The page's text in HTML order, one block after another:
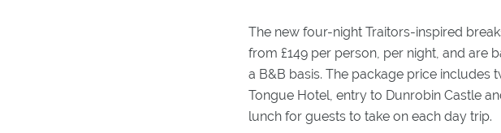
The new four-night Traitors-inspired
from £149 per person, per night, and are
a B&B basis. The package price includes
Tongue Hotel, entry to Dunrobin Castle
lunch for guests to take on each day trip.